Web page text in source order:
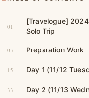
01
[Travelogue] 2024
Solo Trip
03 Preparation Work
15 Day 1 (11/12
33 Day 2 (11/13